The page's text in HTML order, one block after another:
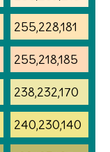
255,228,181
255,218,185
238,232,170
240,230,140